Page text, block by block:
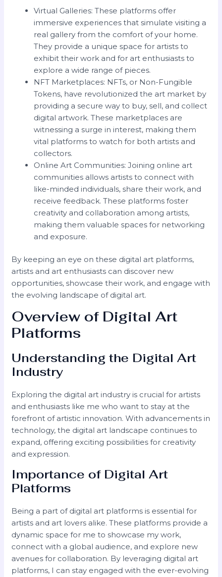
Virtual Galleries: These platforms offer
immersive experiences that simulate visiting a
real gallery from the comfort of your home.
They provide a unique space for artists to
exhibit their work and for art enthusiasts to
explore a wide range of pieces.
NFT Marketplaces: NFTs, or Non-Fungible
Tokens, have revolutionized the art market by
providing a secure way to buy, sell, and collect
digital artwork. These marketplaces are
witnessing a surge in interest, making them
vital platforms to watch for both artists and
collectors.
Online Art Communities: Joining online art
communities allows artists to connect with
like-minded individuals, share their work, and
receive feedback. These platforms foster
creativity and collaboration among artists,
making them valuable spaces for networking
and exposure.
By keeping an eye on these digital art platforms,
artists and art enthusiasts can discover new
opportunities, showcase their work, and engage with
the evolving landscape of digital art.
Overview of Digital Art
Platforms
Understanding the Digital Art
Industry
Exploring the digital art industry is crucial for artists
and enthusiasts like me who want to stay at the
forefront of artistic innovation. With advancements in
technology, the digital art landscape continues to
expand, offering exciting possibilities for creativity
and expression.
Importance of Digital Art
Platforms
Being a part of digital art platforms is essential for
artists and art lovers alike. These platforms provide a
dynamic space for me to showcase my work,
connect with a global audience, and explore new
avenues for collaboration. By leveraging digital art
platforms, I can stay engaged with the ever-evolving